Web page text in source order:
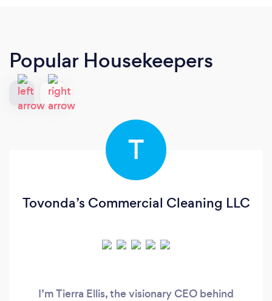
Popular Housekeepers
T
Tovonda’s Commercial Cleaning LLC
I’m Tierra Ellis, the visionary CEO behind